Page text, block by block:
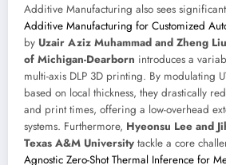
Additive Manufacturing also sees
Additive Manufacturing for Customized
by Uzair Aziz Muhammad and Zheng
of Michigan-Dearborn introduces a
multi-axis DLP 3D printing. By modulating
based on local thickness, they drastically
and print times, offering a low-overhead
systems. Furthermore, Hyeonsu Lee and
Texas A&M University tackle a core
Agnostic Zero-Shot Thermal Inference for